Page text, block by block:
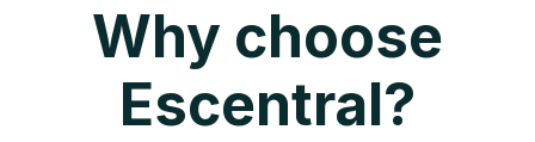
Why choose
Escentral?